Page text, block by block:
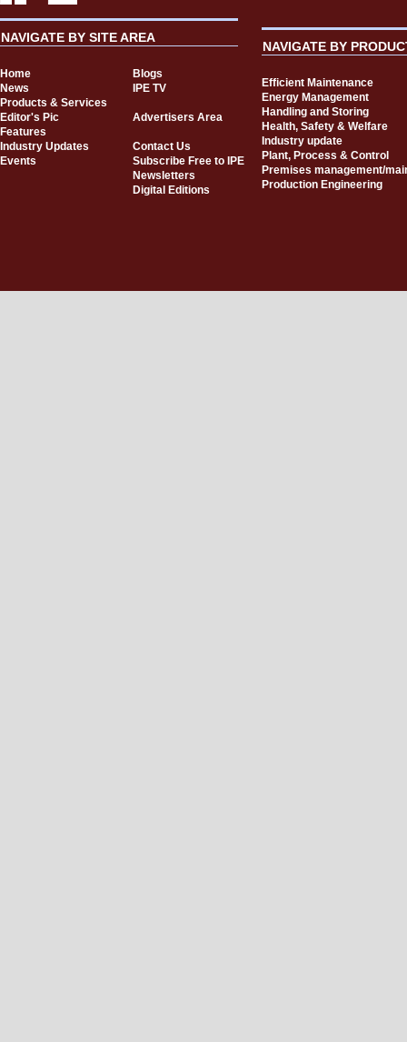
NAVIGATE BY SITE AREA
Home
Blogs
News
IPE TV
Products & Services
Editor's Pic
Advertisers Area
Features
Industry Updates
Contact Us
Events
Subscribe Free to IPE
Newsletters
Digital Editions
NAVIGATE BY
Efficient Maintenance
Energy Management
Handling and Storing
Health, Safety & Welfare
Industry update
Plant, Process & Control
Premises management/
Production Engineering